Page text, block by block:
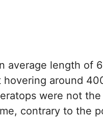
average length of
hovering around
were not
contrary to the